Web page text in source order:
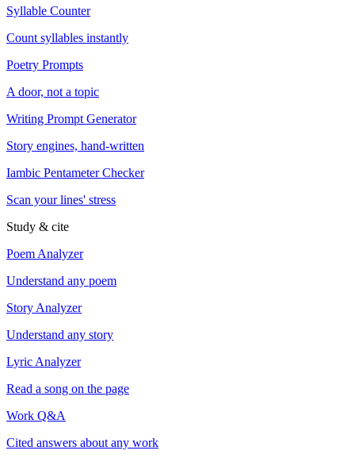
Syllable Counter
Count syllables instantly
Poetry Prompts
A door, not a topic
Writing Prompt Generator
Story engines, hand-written
Iambic Pentameter Checker
Scan your lines' stress
Study & cite
Poem Analyzer
Understand any poem
Story Analyzer
Understand any story
Lyric Analyzer
Read a song on the page
Work Q&A
Cited answers about any work